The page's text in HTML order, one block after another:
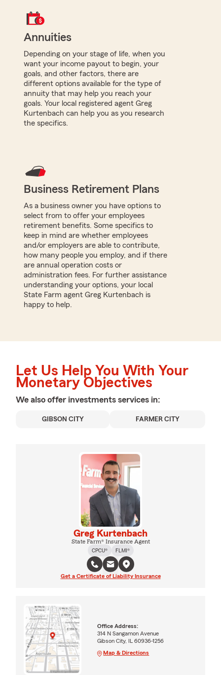
Annuities
Depending on your stage of life, when you
want your income payout to begin, your
goals, and other factors, there are
different options available for the type of
annuity that may help you reach your
goals. Your local registered agent Greg
Kurtenbach can help you as you research
the specifics.
Business Retirement Plans
As a business owner you have options to
select from to offer your employees
retirement benefits. Some specifics to
keep in mind are whether employees
and/or employers are able to contribute,
how many people you employ, and if there
are annual operation costs or
administration fees. For further assistance
understanding your options, your local
State Farm agent Greg Kurtenbach is
happy to help.
Let Us Help You With Your
Monetary Objectives
We also offer investments services in:
GIBSON CITY FARMER CITY
Greg Kurtenbach
State Farm® Insurance Agent
CPCU®
FLMI®
Get a Certificate of Liability Insurance
Office Address:
314 N Sangamon Avenue
Gibson City, IL 60936-1256
Map & Directions